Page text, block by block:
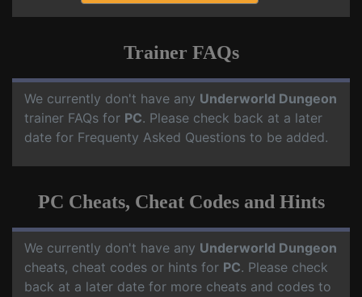
Trainer FAQs
We currently don't have any Underworld Dungeon
trainer FAQs for PC. Please check back at a later
date for Frequenty Asked Questions to be added.
PC Cheats, Cheat Codes and Hints
We currently don't have any Underworld Dungeon
cheats, cheat codes or hints for PC. Please check
back at a later date for more cheats and codes to